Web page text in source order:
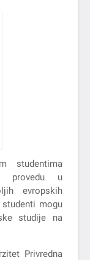
studentima
provedu u
evropskih
mogu
studije na
Privredna